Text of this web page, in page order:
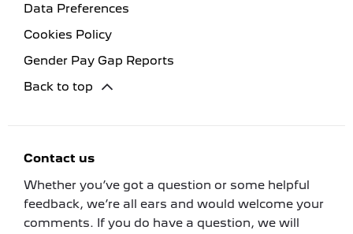
Data Preferences
Cookies Policy
Gender Pay Gap Reports
Back to top
Contact us
Whether you’ve got a question or some helpful
feedback, we’re all ears and would welcome your
comments. If you do have a question, we will